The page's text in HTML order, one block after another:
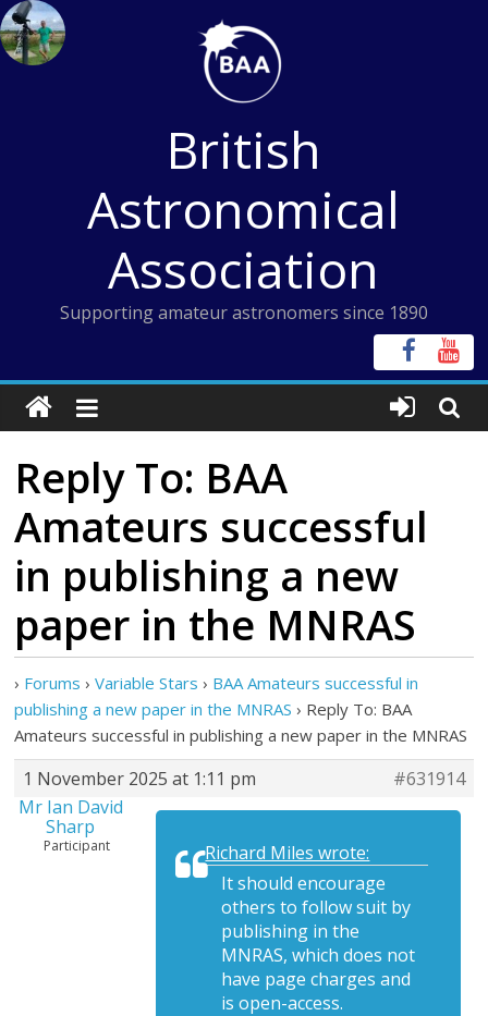
Skip
to
content
British
Astronomical
Association
Supporting amateur astronomers since 1890
Reply To: BAA
Amateurs successful
in publishing a new
paper in the MNRAS
› Forums › Variable Stars › BAA Amateurs successful in
publishing a new paper in the MNRAS › Reply To: BAA
Amateurs successful in publishing a new paper in the MNRAS
1 November 2025 at 1:11 pm
#631914
Mr Ian David
Sharp
Participant
Richard Miles wrote:
It should encourage
others to follow suit by
publishing in the
MNRAS, which does not
have page charges and
is open-access.